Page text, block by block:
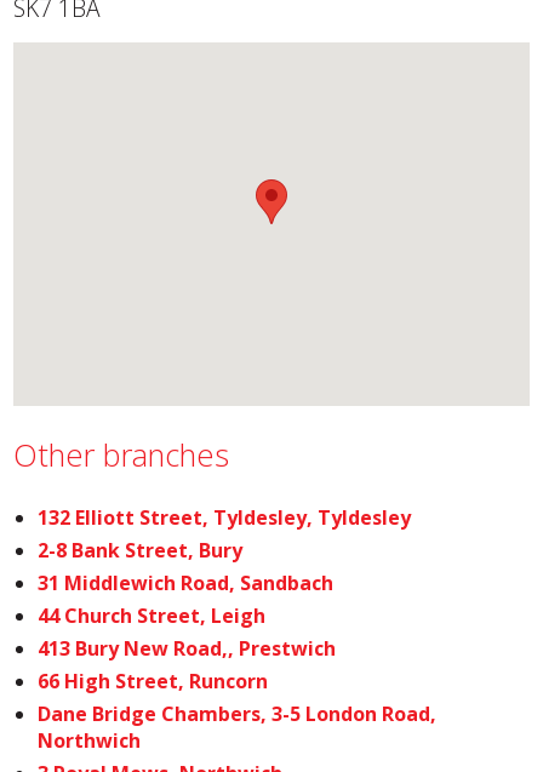
SK7 1BA
Other branches
132 Elliott Street, Tyldesley, Tyldesley
2-8 Bank Street, Bury
31 Middlewich Road, Sandbach
44 Church Street, Leigh
413 Bury New Road,, Prestwich
66 High Street, Runcorn
Dane Bridge Chambers, 3-5 London Road,
Northwich